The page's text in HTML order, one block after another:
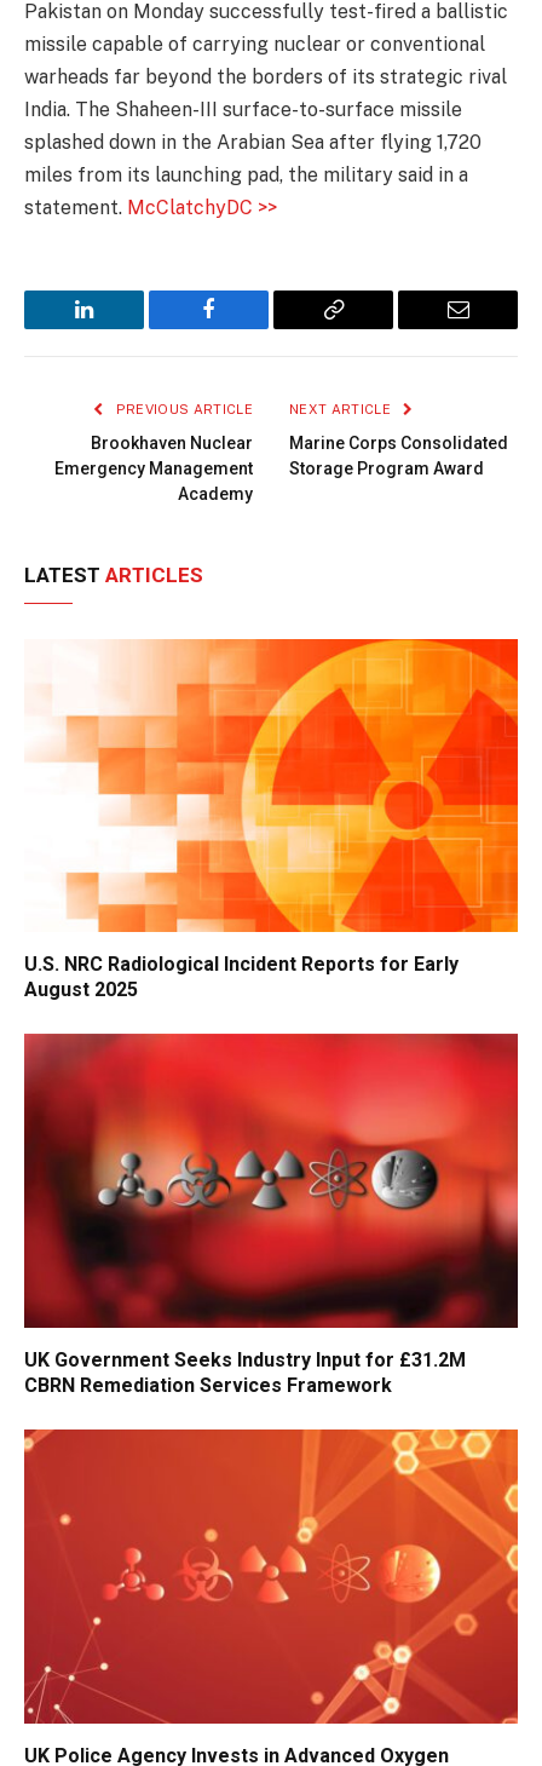
Pakistan on Monday successfully test-fired a ballistic
missile capable of carrying nuclear or conventional
warheads far beyond the borders of its strategic rival
India. The Shaheen-III surface-to-surface missile
splashed down in the Arabian Sea after flying 1,720
miles from its launching pad, the military said in a
statement. McClatchyDC >>
LinkedIn Facebook
Copy
Email
PREVIOUS ARTICLE
Brookhaven Nuclear
Emergency Management
Academy
NEXT ARTICLE
Marine Corps Consolidated
Storage Program Award
LATEST ARTICLES
U.S. NRC Radiological Incident Reports for Early
August 2025
UK Government Seeks Industry Input for £31.2M
CBRN Remediation Services Framework
UK Police Agency Invests in Advanced Oxygen